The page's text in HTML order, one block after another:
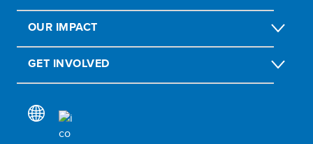
OUR IMPACT
GET INVOLVED